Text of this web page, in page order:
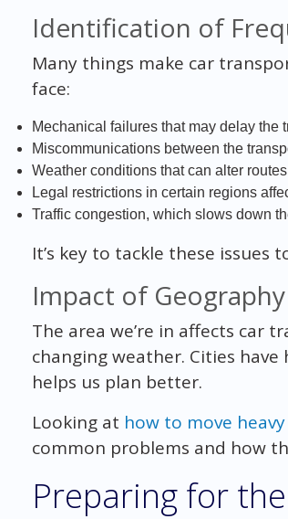
Identification of
Many things make car
face:
Mechanical failures that may delay the
Miscommunications between the
Weather conditions that can alter
Legal restrictions in certain regions
Traffic congestion, which slows down
It’s key to tackle these issues
Impact of
The area we’re in affects car
changing weather. Cities
helps us plan better.
Looking at how to move
common problems and how
Preparing for